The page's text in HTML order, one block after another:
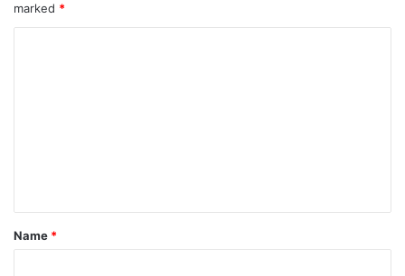
marked *
*
Name *